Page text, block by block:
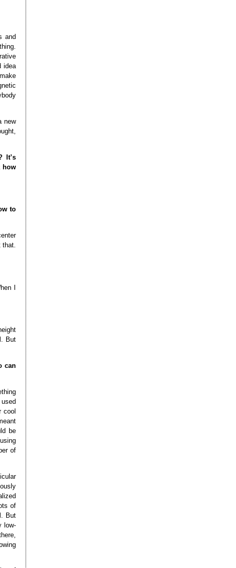
and
idea
new
It’s
how
to
that.
I
But
can
cool
be
of
of
But
low-